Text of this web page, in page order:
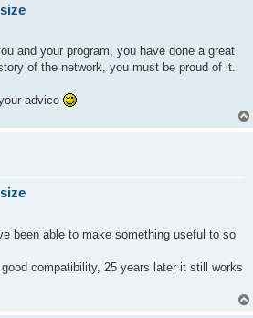
and your program, you have done a great
of the network, you must be proud of it.
advice
been able to make something useful to so
compatibility, 25 years later it still works